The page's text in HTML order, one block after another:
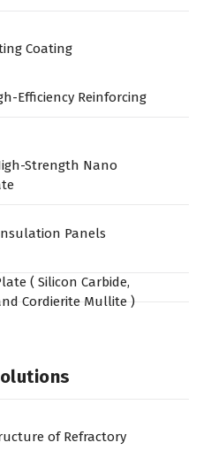
Coating
Efficiency Reinforcing
Strength Nano
Panels
( Silicon Carbide,
Cordierite Mullite )
of Refractory